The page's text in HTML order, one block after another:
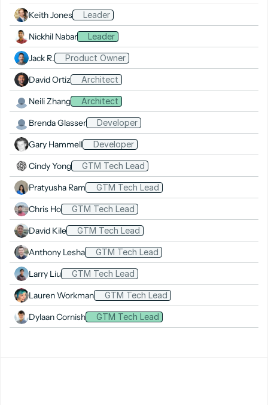
Keith Jones Leader
Nickhil Nabar Leader
Jack R. Product Owner
David Ortiz Architect
Neili Zhang Architect
Brenda Glasser Developer
Gary Hammell Developer
Cindy Yong GTM Tech Lead
Pratyusha Ram GTM Tech Lead
Chris Ho GTM Tech Lead
David Kile GTM Tech Lead
Anthony Lesha GTM Tech Lead
Larry Liu GTM Tech Lead
Lauren Workman GTM Tech Lead
Dylaan Cornish GTM Tech Lead